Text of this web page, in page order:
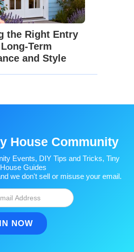
the Right Entry
Term
and Style
House Community
Events, DIY Tips and Tricks, Tiny
House Guides
we don't sell or misuse your email.